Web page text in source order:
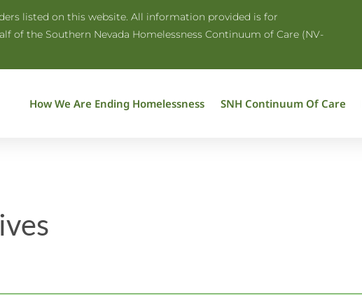
listed on this website. All information provided is for
of the Southern Nevada Homelessness Continuum of Care (NV-
How We Are Ending Homelessness SNH Continuum Of Care